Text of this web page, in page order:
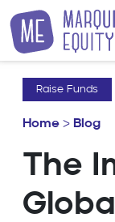
Skip to content
Raise Funds
Home > Blog
The